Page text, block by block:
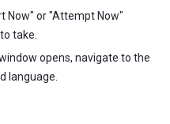
Now" or "Attempt Now"
take.
opens, navigate to the
language.